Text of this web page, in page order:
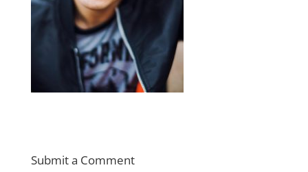
Submit a Comment